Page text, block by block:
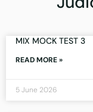
MIX MOCK TEST 3
READ MORE »
5 June 2026